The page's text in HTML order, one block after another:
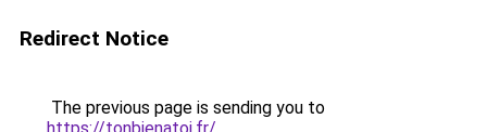
Redirect Notice
The previous page is sending you to